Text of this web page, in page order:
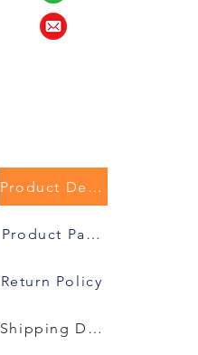
Product Description
Product Packaging
Return Policy
Shipping Details